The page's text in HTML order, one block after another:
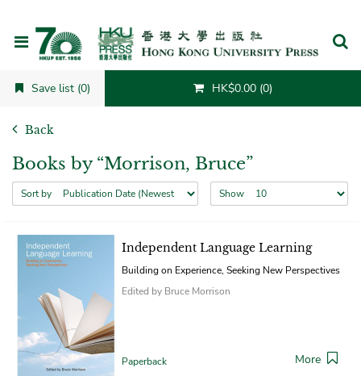
Save list (0) HK$0.00 (0)
Back
Books by “Morrison, Bruce”
Sort by Show
Independent Language Learning
Building on Experience, Seeking New Perspectives
Edited by Bruce Morrison
Paperback More